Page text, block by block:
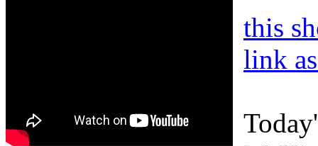
this
link